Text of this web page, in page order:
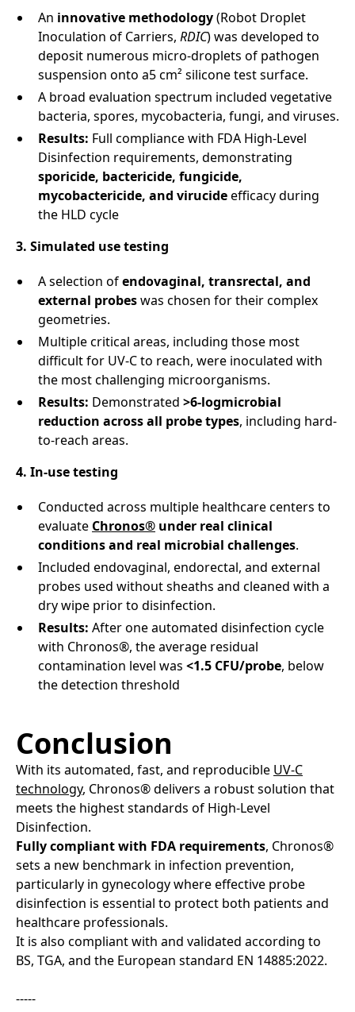
An innovative methodology(Robot Droplet
Inoculation of Carriers, RDIC) was developed to
deposit numerous micro-droplets of pathogen
suspension onto a5 cm² silicone test surface.
A broad evaluation spectrum included vegetative
bacteria, spores, mycobacteria, fungi, and viruses.
Results: Full compliance with FDA High-Level
Disinfection requirements, demonstrating
sporicide, bactericide, fungicide,
mycobactericide, and virucideefficacy during
the HLD cycle
3. Simulated use testing
A selection ofendovaginal, transrectal, and
external probeswas chosen for their complex
geometries.
Multiple critical areas, including those most
difficult for UV-C to reach, were inoculated with
the most challenging microorganisms.
Results: Demonstrated >6-logmicrobial
reduction across all probe types, including hard-
to-reach areas.
4. In-use testing
Conducted across multiple healthcare centers to
evaluate Chronos® under real clinical
conditions and real microbial challenges.
Included endovaginal, endorectal, and external
probes used without sheaths and cleaned with a
dry wipe prior to disinfection.
Results: After one automated disinfection cycle
with Chronos®, the average residual
contamination level was <1.5 CFU/probe, below
the detection threshold
Conclusion
With its automated, fast, and reproducible UV-C
technology, Chronos® delivers a robust solution that
meets the highest standards of High-Level
Disinfection.
Fully compliant with FDA requirements, Chronos®
sets a new benchmark in infection prevention,
particularly in gynecology where effective probe
disinfection is essential to protect both patients and
healthcare professionals.
It is also compliant with and validated according to
BS, TGA, and the European standard EN 14885:2022.
-----